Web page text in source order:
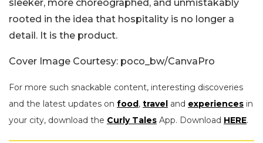
sleeker, more choreographed, and unmistakably
rooted in the idea that hospitality is no longer a
detail. It is the product.
Cover Image Courtesy: poco_bw/CanvaPro
For more such snackable content, interesting discoveries
and the latest updates on food, travel and experiences in
your city, download the Curly Tales App. Download HERE.